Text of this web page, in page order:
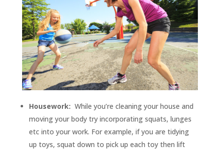
Housework: While you’re cleaning your house and
moving your body try incorporating squats, lunges
etc into your work. For example, if you are tidying
up toys, squat down to pick up each toy then lift